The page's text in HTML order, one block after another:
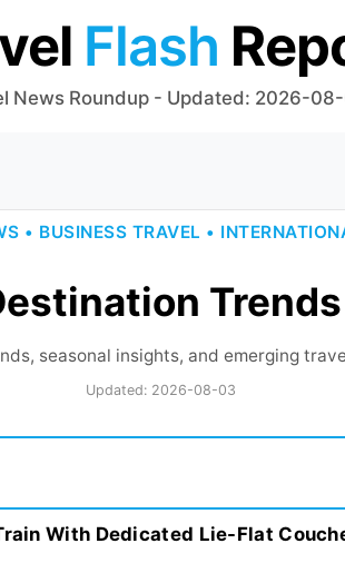
Flash
News Roundup - Updated: 2026-
• BUSINESS TRAVEL •
Trends
seasonal insights, and emerging
Updated: 2026-08-03
With Dedicated Lie-Flat